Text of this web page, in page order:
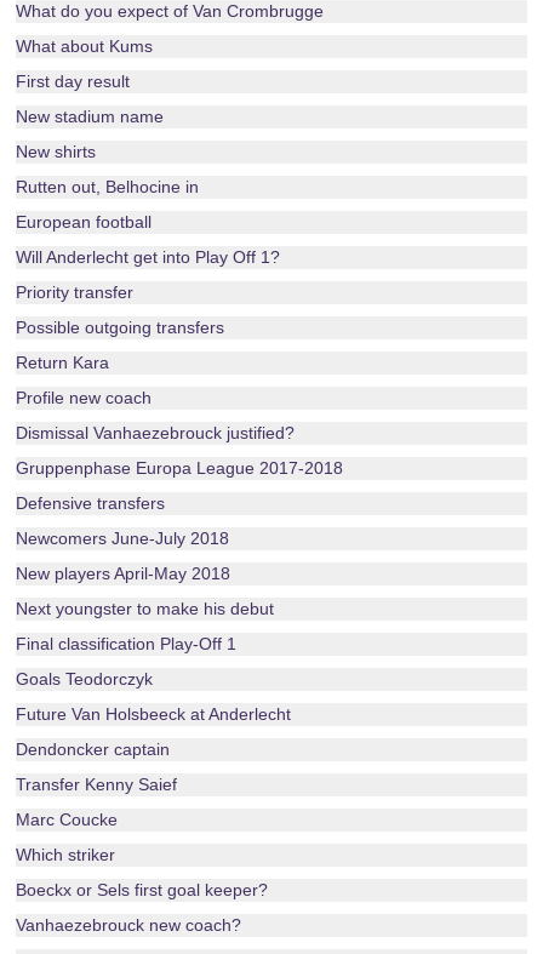
What do you expect of Van Crombrugge
What about Kums
First day result
New stadium name
New shirts
Rutten out, Belhocine in
European football
Will Anderlecht get into Play Off 1?
Priority transfer
Possible outgoing transfers
Return Kara
Profile new coach
Dismissal Vanhaezebrouck justified?
Gruppenphase Europa League 2017-2018
Defensive transfers
Newcomers June-July 2018
New players April-May 2018
Next youngster to make his debut
Final classification Play-Off 1
Goals Teodorczyk
Future Van Holsbeeck at Anderlecht
Dendoncker captain
Transfer Kenny Saief
Marc Coucke
Which striker
Boeckx or Sels first goal keeper?
Vanhaezebrouck new coach?